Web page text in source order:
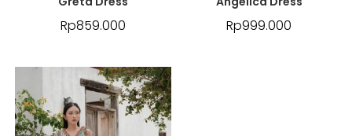
Rp859.000 Rp999.000